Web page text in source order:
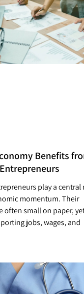
Benefits
play a central
momentum. Their
often small on paper,
jobs, wages, and